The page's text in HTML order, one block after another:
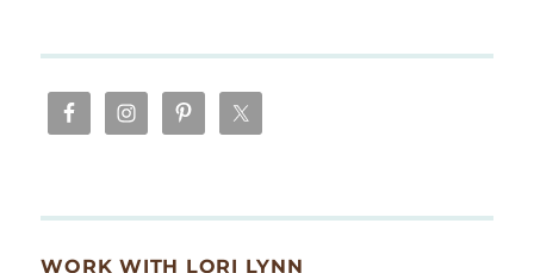
WORK WITH LORI LYNN